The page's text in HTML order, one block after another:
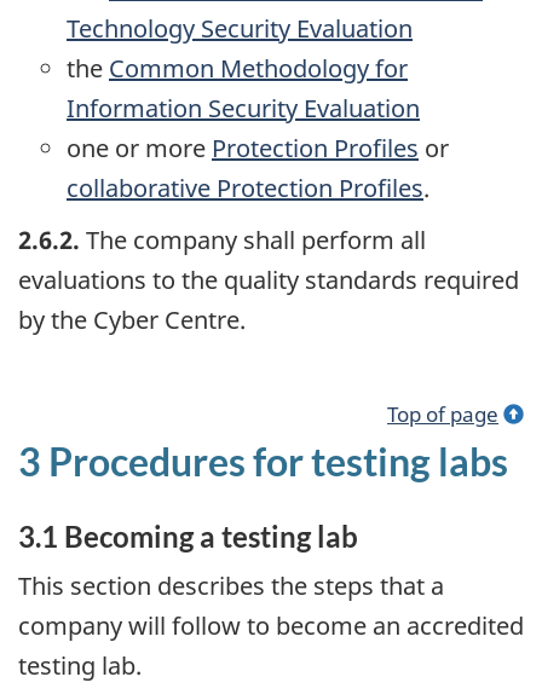
Technology Security Evaluation
the Common Methodology for
Information Security Evaluation
one or more Protection Profiles or
collaborative Protection Profiles.
2.6.2. The company shall perform all
evaluations to the quality standards required
by the Cyber Centre.
Top of page
3 Procedures for testing labs
3.1 Becoming a testing lab
This section describes the steps that a
company will follow to become an accredited
testing lab.